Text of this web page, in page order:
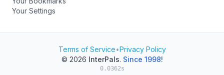
Your Settings
Terms of Service•Privacy Policy
© 2026 InterPals. Since 1998!
0.0362s